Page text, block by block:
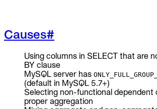
Causes#
Using columns in SELECT that are
BY clause
MySQL server has
(default in MySQL 5.7+)
Selecting non-functional dependent
proper aggregation